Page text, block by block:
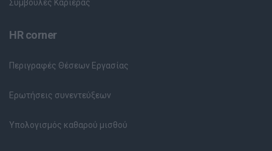
Συμβουλές Καριέρας
HR corner
Περιγραφές Θέσεων Εργασίας
Ερωτήσεις συνεντεύξεων
Υπολογισμός καθαρού μισθού